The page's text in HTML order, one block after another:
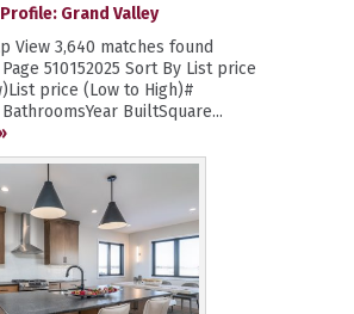
Grand Valley
View 3,640 matches found
510152025 Sort By List price
price (Low to High)#
BuiltSquare...